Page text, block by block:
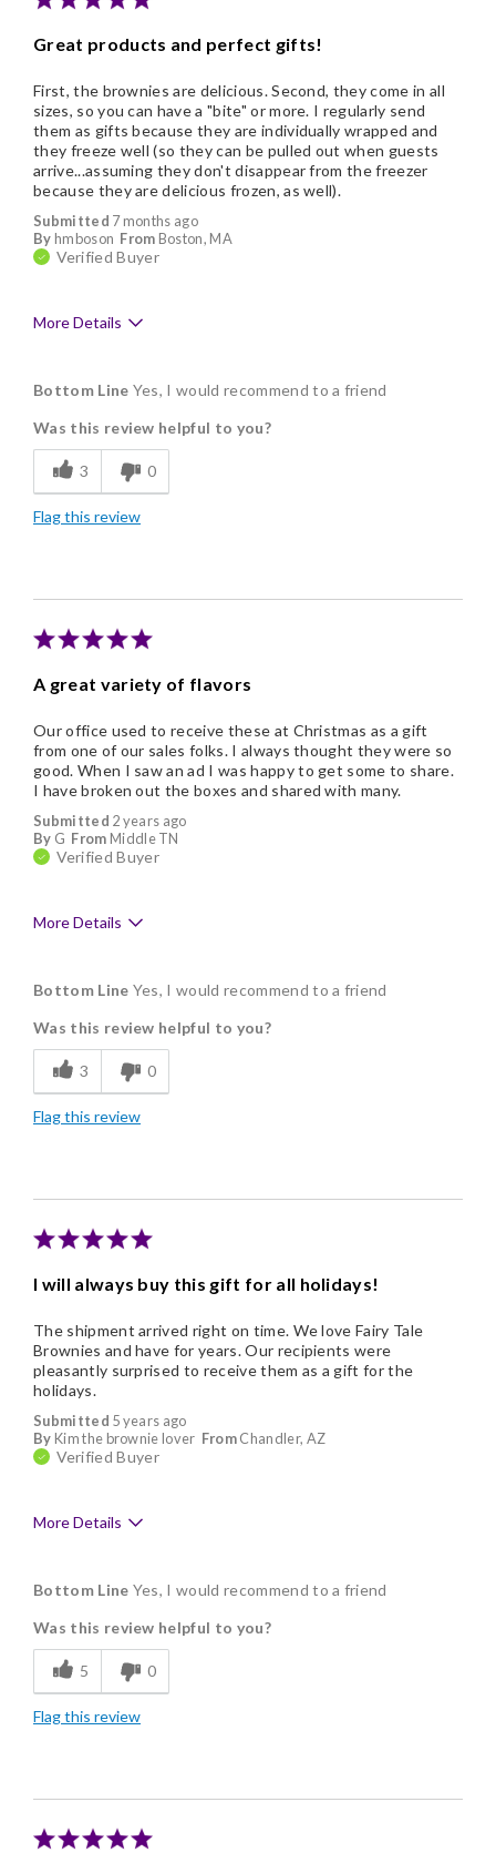
Pricey / Poor Value
Great products and perfect gifts!
Submitted 7 months ago
By hmboson From Boston, MA
Verified Buyer
First, the brownies are delicious. Second, they come in all
sizes, so you can have a "bite" or more. I regularly send
them as gifts because they are individually wrapped and
they freeze well (so they can be pulled out when guests
arrive...assuming they don't disappear from the freezer
because they are delicious frozen, as well).
More Details
Delicious
Flavor Assortment
Freshness
Good Value
Bottom Line Yes, I would recommend to a friend
Was this review helpful to you?
3 0
Flag this review
A great variety of flavors
Submitted 2 years ago
By G From Middle TN
Verified Buyer
Our office used to receive these at Christmas as a gift
from one of our sales folks. I always thought they were so
good. When I saw an ad I was happy to get some to share.
I have broken out the boxes and shared with many.
More Details
Delicious
Flavor Assortment
Freshness
Good Value
Bottom Line Yes, I would recommend to a friend
Was this review helpful to you?
3 0
Flag this review
I will always buy this gift for all holidays!
Submitted 5 years ago
By Kim the brownie lover FromChandler, AZ
Verified Buyer
The shipment arrived right on time. We love Fairy Tale
Brownies and have for years. Our recipients were
pleasantly surprised to receive them as a gift for the
holidays.
More Details
Delicious
Flavor Assortment
Freshness
Good Value
Bottom Line Yes, I would recommend to a friend
Was this review helpful to you?
5 0
Flag this review